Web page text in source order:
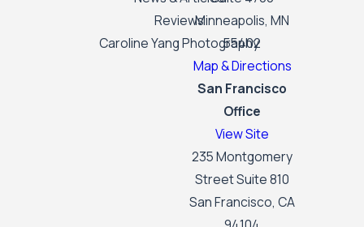
Reviews
Caroline Yang Photography
Minneapolis, MN
55402
Map & Directions
San Francisco
Office
View Site
235 Montgomery
Street Suite 810
San Francisco, CA